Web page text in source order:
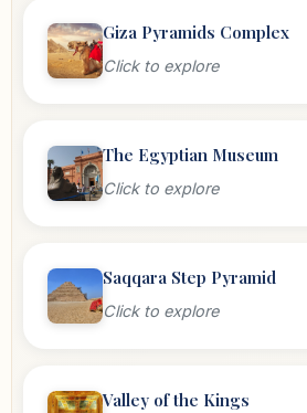
Giza Pyramids Complex
Click to explore
The Egyptian Museum
Click to explore
Saqqara Step Pyramid
Click to explore
Valley of the Kings